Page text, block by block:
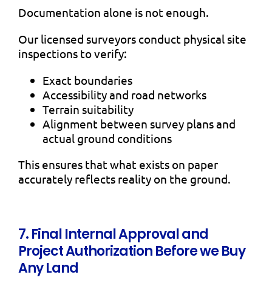
Documentation alone is not enough.
Our licensed surveyors conduct physical site
inspections to verify:
Exact boundaries
Accessibility and road networks
Terrain suitability
Alignment between survey plans and
actual ground conditions
This ensures that what exists on paper
accurately reflects reality on the ground.
7. Final Internal Approval and
Project Authorization Before we Buy
Any Land